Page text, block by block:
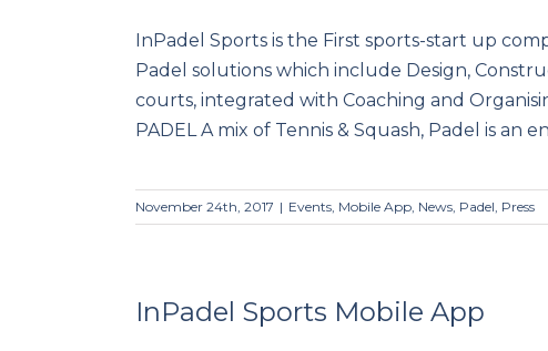
InPadel Sports- The First Padel
Solutions Company in INDIA!
InPadel Sports is the First sports-start up
Padel solutions which include Design,
courts, integrated with Coaching and
PADEL A mix of Tennis & Squash, Padel is an
November 24th, 2017 | Events, Mobile App, News, Padel, Press
InPadel Sports Mobile App